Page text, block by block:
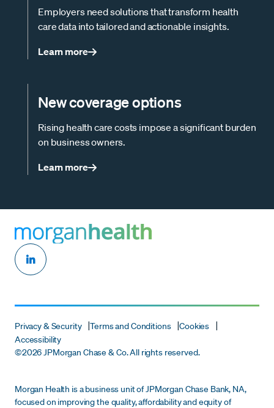
Employers need solutions that transform health
care data into tailored and actionable insights.
Learn more
New coverage options
Rising health care costs impose a significant burden
on business owners.
Learn more
Privacy & Security Terms and Conditions
Cookies
Accessibility
©2026 JPMorgan Chase & Co. All rights reserved.
Morgan Health is a business unit of JPMorgan Chase Bank, NA,
focused on improving the quality, affordability and equity of